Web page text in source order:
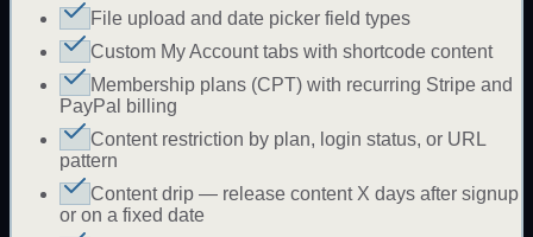
File upload and date picker field types
Custom My Account tabs with shortcode content
Membership plans (CPT) with recurring Stripe and
PayPal billing
Content restriction by plan, login status, or URL
pattern
Content drip — release content X days after signup
or on a fixed date